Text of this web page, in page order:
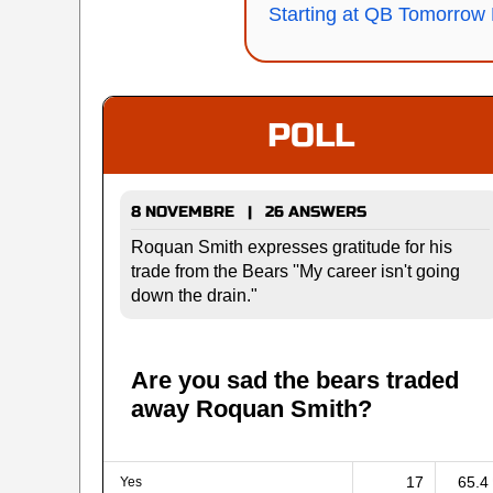
Starting at QB Tomorrow
POLL
8 NOVEMBRE | 26 ANSWERS
Roquan Smith expresses gratitude for his
trade from the Bears ''My career isn't going
down the drain."
Are you sad the bears traded
away Roquan Smith?
Yes 17 65.4